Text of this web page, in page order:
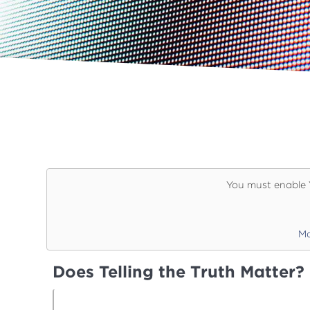
You must
Does Telling the Truth